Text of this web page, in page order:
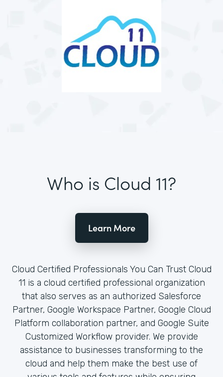
Who is Cloud 11?
Learn More
Cloud Certified Professionals You Can Trust Cloud
11 is a cloud certified professional organization
that also serves as an authorized Salesforce
Partner, Google Workspace Partner, Google Cloud
Platform collaboration partner, and Google Suite
Customized Workflow provider. We provide
assistance to businesses transforming to the
cloud and help them make the best use of